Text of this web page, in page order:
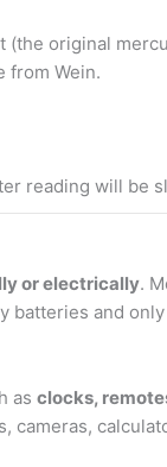
(the original
from Wein.
reading will be
or electrically.
and
as clocks,